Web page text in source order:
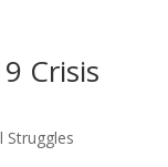
Crisis
Struggles